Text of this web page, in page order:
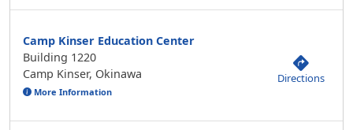
Camp Kinser Education Center
Building 1220
Camp Kinser, Okinawa
More Information
Directions